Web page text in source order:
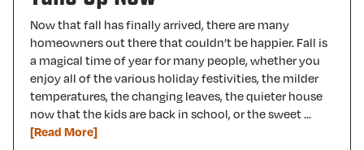
Now that fall has finally arrived, there are many
homeowners out there that couldn’t be happier. Fall is
a magical time of year for many people, whether you
enjoy all of the various holiday festivities, the milder
temperatures, the changing leaves, the quieter house
now that the kids are back in school, or the sweet …
[Read More]